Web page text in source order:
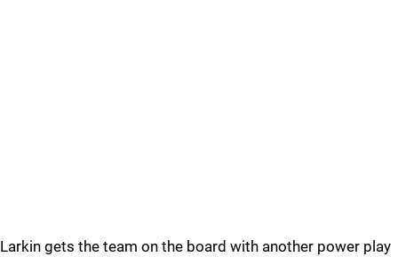
Larkin gets the team on the board with another power play